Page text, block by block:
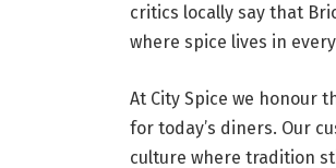
critics locally say that
where spice lives in
At City Spice we honour
for today’s diners. Our
culture where tradition